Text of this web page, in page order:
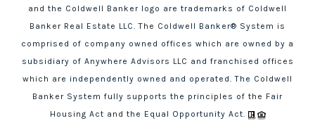
and the Coldwell Banker logo are trademarks of Coldwell
Banker Real Estate LLC. The Coldwell Banker® System is
comprised of company owned offices which are owned by a
subsidiary of Anywhere Advisors LLC and franchised offices
which are independently owned and operated. The Coldwell
Banker System fully supports the principles of the Fair
Housing Act and the Equal Opportunity Act.